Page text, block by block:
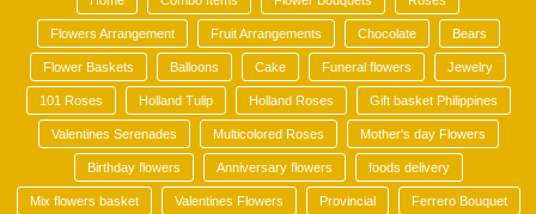
Flowers Arrangement Fruit Arrangements Chocolate Bears
Flower Baskets Balloons Cake Funeral flowers Jewelry
101 Roses Holland Tulip Holland Roses Gift basket Philippines
Valentines Serenades Multicolored Roses Mother's day Flowers
Birthday flowers Anniversary flowers foods delivery
Mix flowers basket Valentines Flowers Provincial Ferrero Bouquet